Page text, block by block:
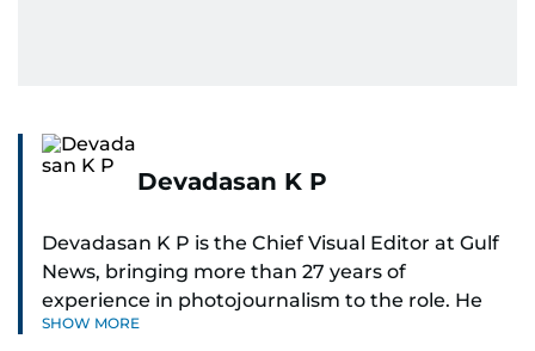
Devadasan K P
Devadasan K P is the Chief Visual Editor at Gulf
News, bringing more than 27 years of
experience in photojournalism to the role. He
leads the Visual desk with precision, speed, and
SHOW MORE